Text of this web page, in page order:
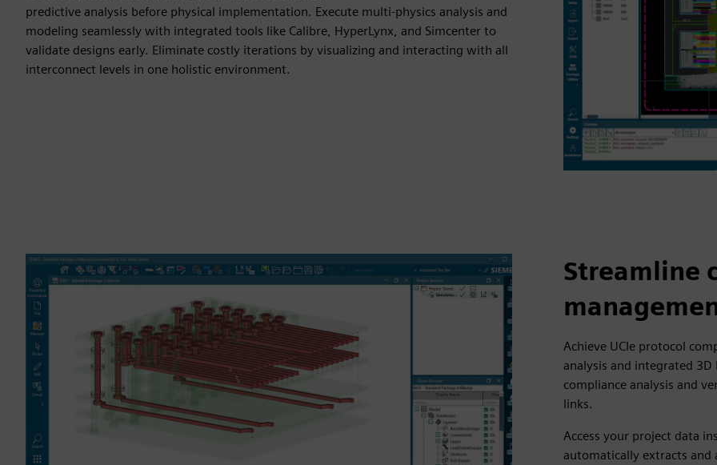
predictive analysis before physical implementation. Execute multi-physics analysis and
modeling seamlessly with integrated tools like Calibre, HyperLynx, and Simcenter to
validate designs early. Eliminate costly iterations by visualizing and interacting with all
interconnect levels in one holistic environment.
Streamline
Achieve UCIe protocol
analysis and integrated
compliance analysis and
links.
Access your project data
automatically extracts and